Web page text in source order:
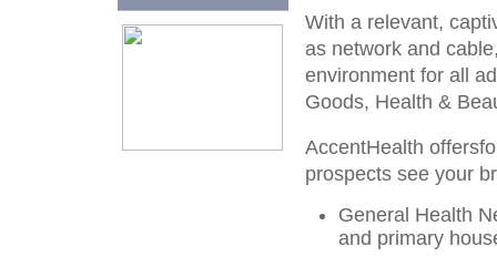
With a relevant,
as network and
environment for all
Goods, Health &
AccentHealth
prospects see your
General Health
and primary